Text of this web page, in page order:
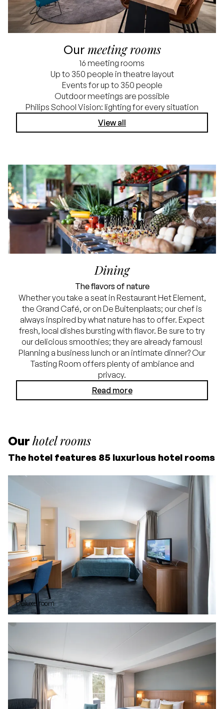
Our meeting rooms
16 meeting rooms
Up to 350 people in theatre layout
Events for up to 350 people
Outdoor meetings are possible
Philips School Vision: lighting for every situation
View all
Dining
The flavors of nature
Whether you take a seat in Restaurant Het Element,
the Grand Café, or on De Buitenplaats; our chef is
always inspired by what nature has to offer. Expect
fresh, local dishes bursting with flavor. Be sure to try
our delicious smoothies; they are already famous!
Planning a business lunch or an intimate dinner? Our
Tasting Room offers plenty of ambiance and
privacy.
Read more
Our hotel rooms
The hotel features 85 luxurious hotel rooms
Deluxe room